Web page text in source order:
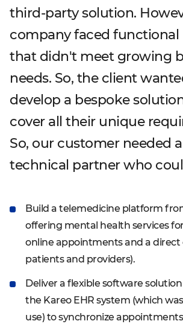
third-party solution.
company faced functional
that didn't meet growing
needs. So, the client
develop a bespoke
cover all their unique
So, our customer needed
technical partner who
Build a telemedicine platform
offering mental health services
online appointments and a
patients and providers).
Deliver a flexible software
the Kareo EHR system (which
use) to synchronize